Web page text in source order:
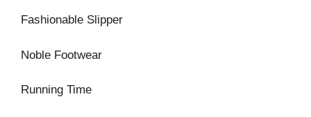
Fashionable Slipper
Noble Footwear
Running Time